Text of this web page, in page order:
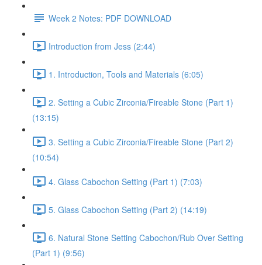
Week 2 Notes: PDF DOWNLOAD
Introduction from Jess (2:44)
1. Introduction, Tools and Materials (6:05)
2. Setting a Cubic Zirconia/Fireable Stone (Part 1)
(13:15)
3. Setting a Cubic Zirconia/Fireable Stone (Part 2)
(10:54)
4. Glass Cabochon Setting (Part 1) (7:03)
5. Glass Cabochon Setting (Part 2) (14:19)
6. Natural Stone Setting Cabochon/Rub Over Setting
(Part 1) (9:56)